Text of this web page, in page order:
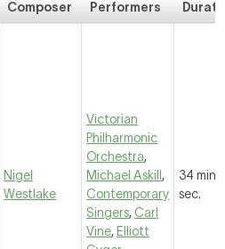
Composer Performers
Nigel
Westlake
Victorian
Philharmonic
Orchestra,
Michael Askill ,
Contemporary
Singers, Carl
Vine, Elliott
34
sec.